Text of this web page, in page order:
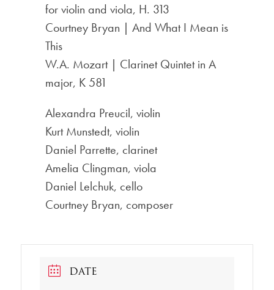
for violin and viola, H. 313
Courtney Bryan | And What I Mean is
This
W.A. Mozart | Clarinet Quintet in A
major, K 581
Alexandra Preucil, violin
Kurt Munstedt, violin
Daniel Parrette, clarinet
Amelia Clingman, viola
Daniel Lelchuk, cello
Courtney Bryan, composer
DATE